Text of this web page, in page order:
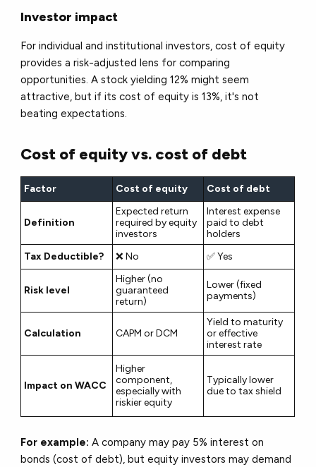
Investor impact
For individual and institutional investors, cost of equity
provides arisk-adjusted lens for comparing
opportunities. A stock yielding 12% might seem
attractive, but if its cost of equity is 13%, it's not
beating expectations.
Cost of equity vs. cost of debt
Factor Cost of equity Cost of debt
Definition
Expected return
required by equity
investors
Interest expense
paid to debt
holders
Tax Deductible?
❌ No ✅ Yes
Risk level
Higher (no
guaranteed
return)
Lower (fixed
payments)
Calculation CAPM or DCM
Yield to maturity
or effective
interest rate
Impact on WACC
Higher
component,
especially with
riskier equity
Typically lower
due to tax shield
For example: A company may pay 5% interest on
bonds (cost of debt), but equity investors may demand